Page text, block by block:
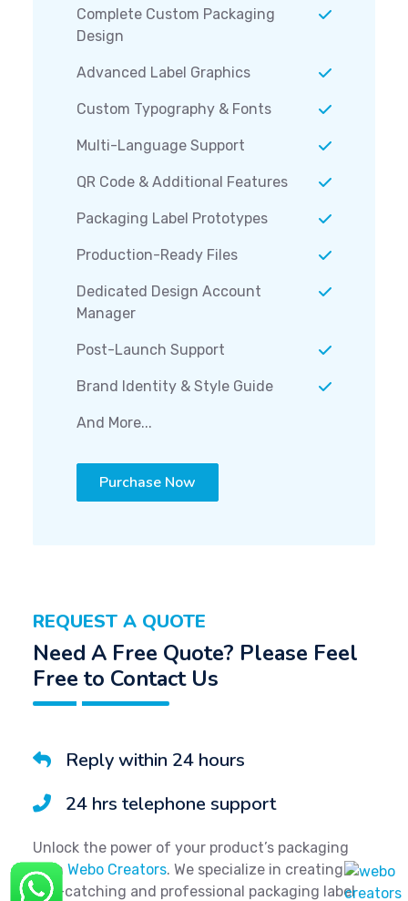
Complete Custom Packaging
Design
Advanced Label Graphics
Custom Typography & Fonts
Multi-Language Support
QR Code & Additional Features
Packaging Label Prototypes
Production-Ready Files
Dedicated Design Account
Manager
Post-Launch Support
Brand Identity & Style Guide
And More...
Purchase Now
REQUEST A QUOTE
Need A Free Quote? Please Feel
Free to Contact Us
Reply within 24 hours
24 hrs telephone support
Unlock the power of your product’s packaging
with Webo Creators. We specialize in creating
eye-catching and professional packaging label